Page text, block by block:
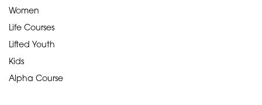
Women
Life Courses
Lifted Youth
Kids
Alpha Course